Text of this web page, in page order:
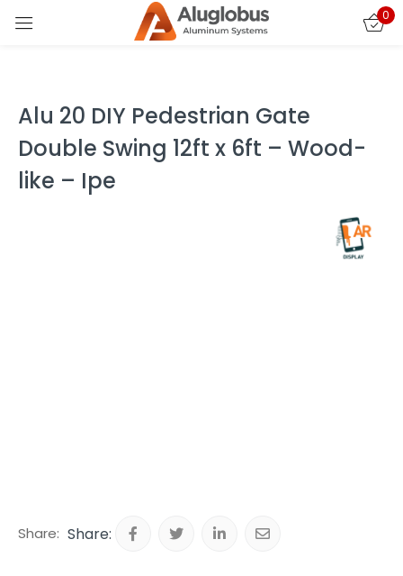
0
Alu 20 DIY Pedestrian Gate
Double Swing 12ft x 6ft – Wood-
like – Ipe
Share:
Sign in
Lost password?